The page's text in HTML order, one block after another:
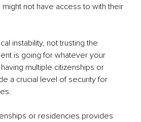
not have access to with their
instability, not trusting the
is going for whatever your
multiple citizenships or
a crucial level of security for
or residencies provides